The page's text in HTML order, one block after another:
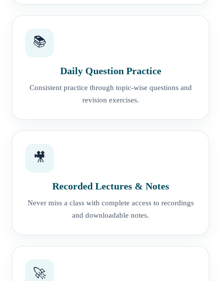
📚
Daily Question Practice
Consistent practice through topic-wise questions and
revision exercises.
🎥
Recorded Lectures & Notes
Never miss a class with complete access to recordings
and downloadable notes.
🚀